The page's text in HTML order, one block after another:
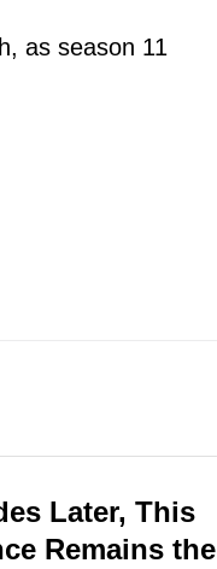
as season 11
Later, This
Remains the